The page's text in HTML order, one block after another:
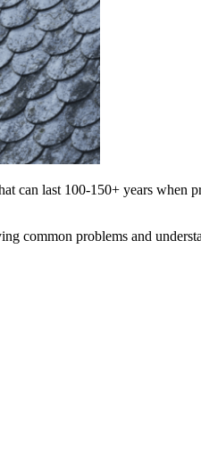
can last 100-150+ years when
common problems and